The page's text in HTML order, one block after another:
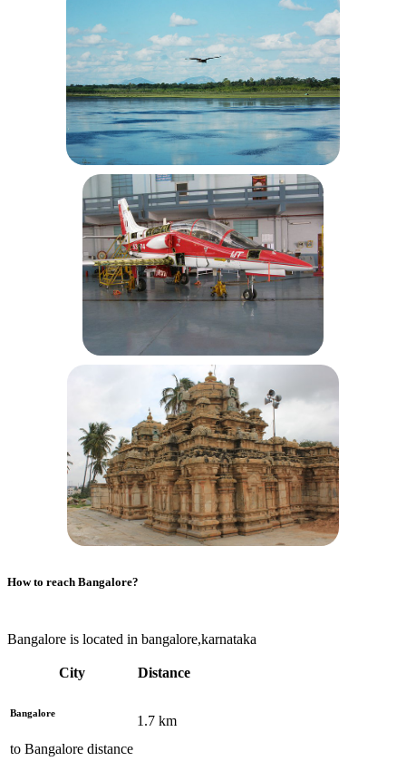
How to reach Bangalore?
Bangalore is located in bangalore,karnataka
City Distance
Bangalore
to Bangalore distance
1.7 km